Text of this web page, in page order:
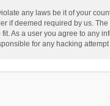
any laws be it of your
if deemed required by us.
As a user you agree to any
for any hacking